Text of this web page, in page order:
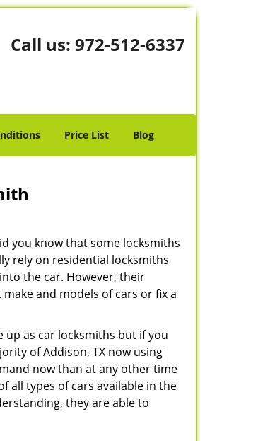
Call us: 972-512-6337
Price List Blog
you know that some locksmiths
rely on residential locksmiths
the car. However, their
and models of cars or fix a
up as car locksmiths but if you
of Addison, TX now using
now than at any other time
all types of cars available in the
they are able to